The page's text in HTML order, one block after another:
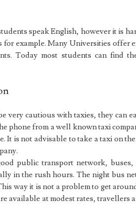
speak English, however it is
for example. Many Universities offer
Today most students can find
very cautious with taxies, they can
phone from a well known taxi
It is not advisable to take a taxi on
public transport network,
in the rush hours. The night bus
way it is not a problem to get
available at modest rates,